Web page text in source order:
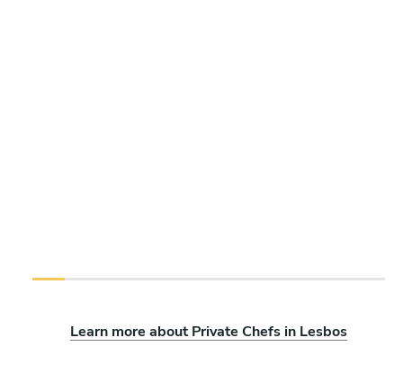
Learn more about Private Chefs in Lesbos